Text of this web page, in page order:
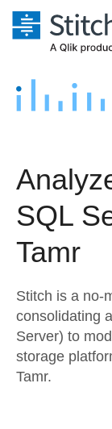
Platform
Security &
For
Marketing
Product
Sources
Analysis
Pricing
Try it
Contact
SQL
Tamr
Stitch is a no-
consolidating
Server) to
storage
Tamr.